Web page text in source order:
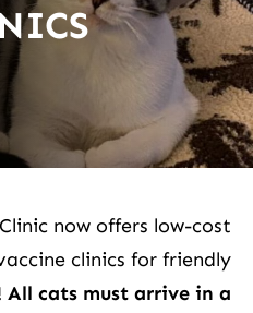
now offers low-cost
clinics for friendly
All cats must arrive in a